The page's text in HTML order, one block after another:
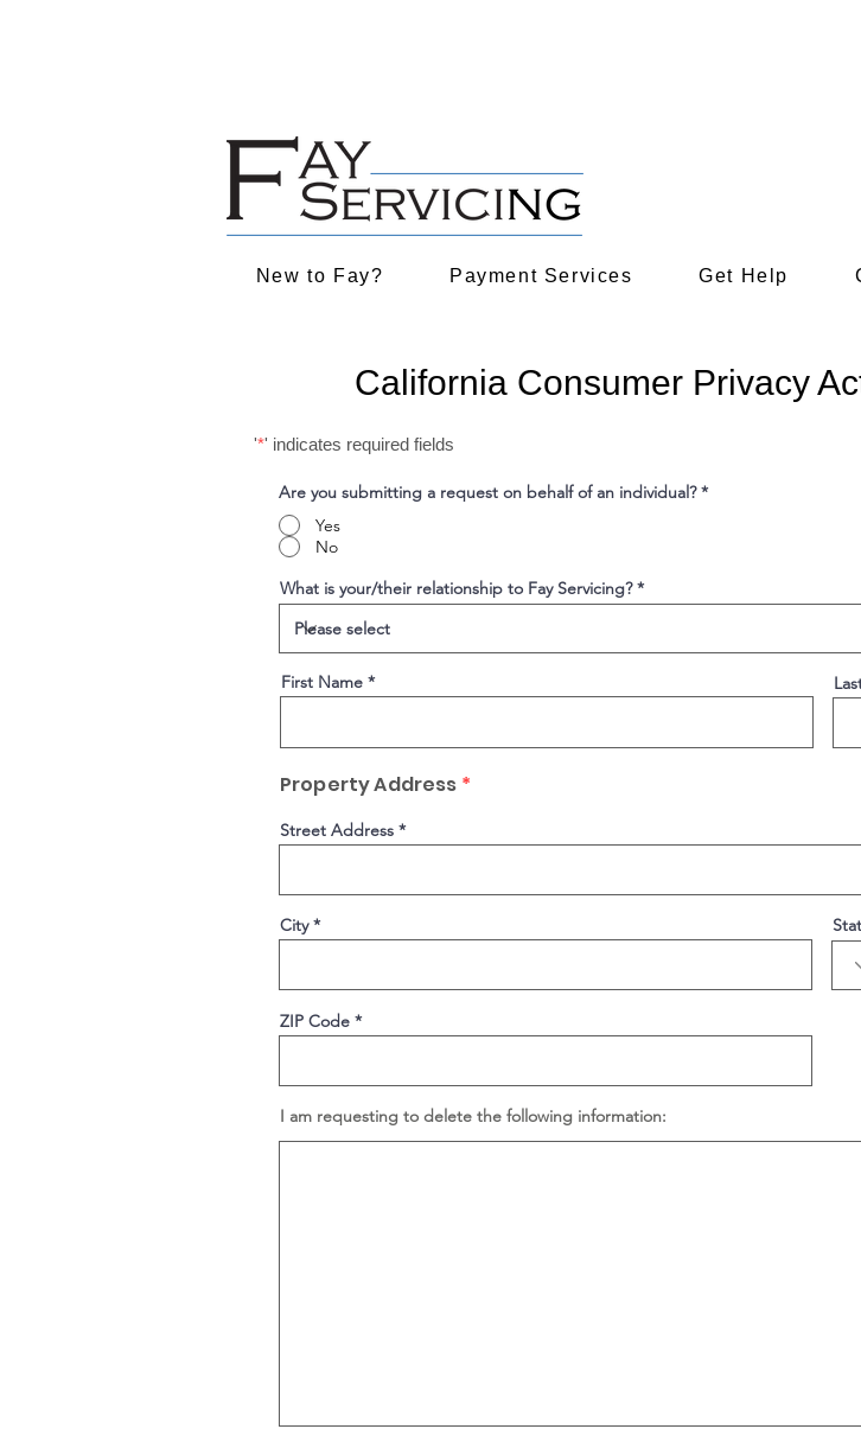
New to Fay? Payment Services Get Help
California Consumer Privacy
'*' indicates required fields
Are you submitting a request on behalf of an individual? *
Yes
No
What is your/their relationship to Fay Servicing?
First Name
Property Address *
Street Address
City
ZIP Code
I am requesting to delete the following information: